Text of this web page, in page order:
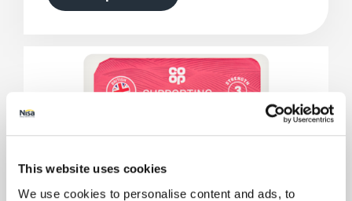
This website uses cookies
We use cookies to personalise content and ads, to